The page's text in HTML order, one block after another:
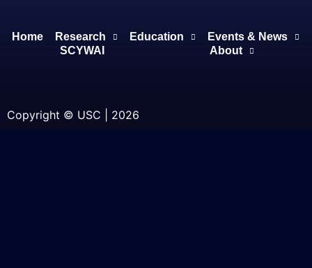
Home Research Education
Events & News
SCYWAI
About
Copyright © USC | 2026